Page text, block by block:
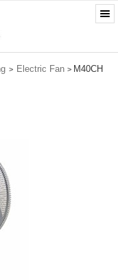
> Electric Fan > M40CH